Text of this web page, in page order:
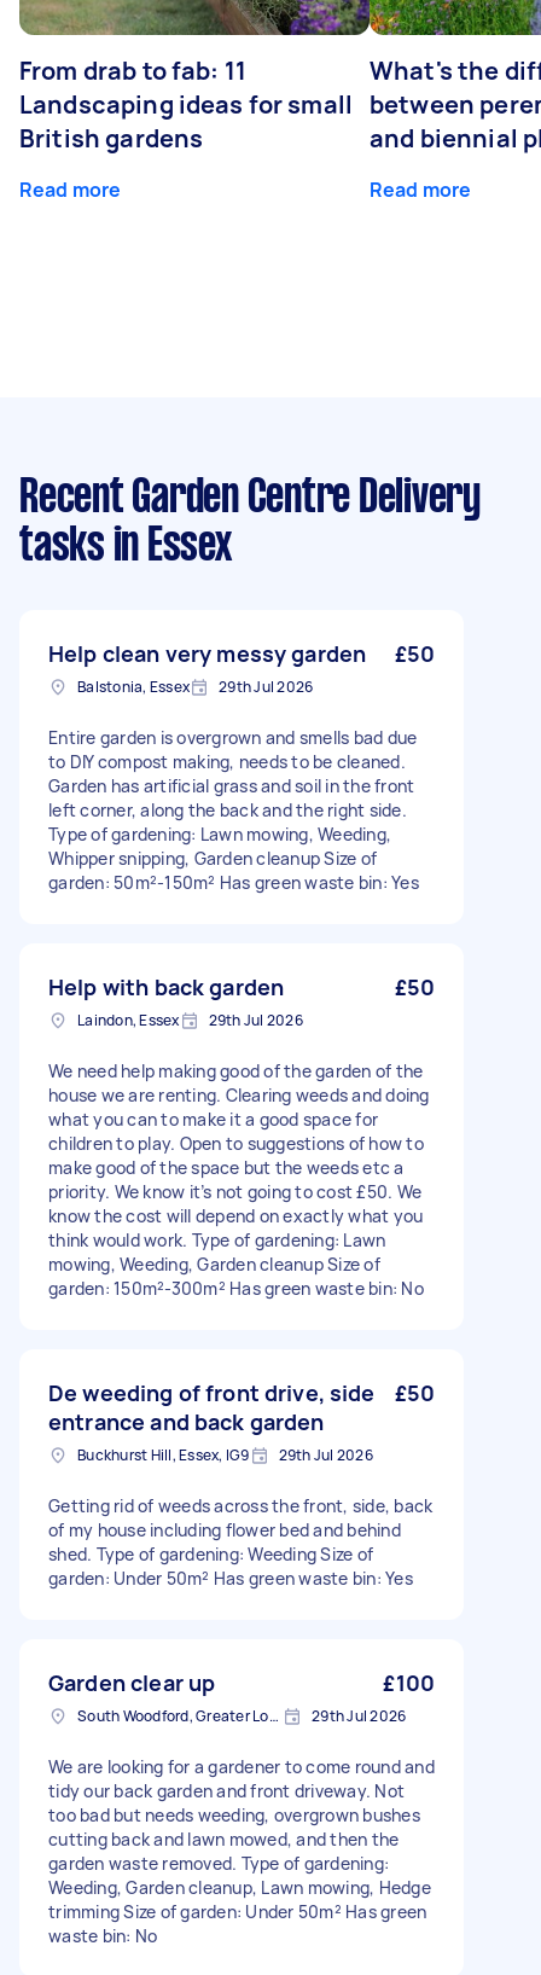
From drab to fab: 11
Landscaping ideas for small
British gardens
Read more
What's the
between
and biennial
Read more
Recent Garden Centre Delivery
tasks in Essex
Help clean very messy garden £50
Balstonia, Essex 29th Jul 2026
Entire garden is overgrown and smells bad due
to DIY compost making, needs to be cleaned.
Garden has artificial grass and soil in the front
left corner, along the back and the right side.
Type of gardening: Lawn mowing, Weeding,
Whipper snipping, Garden cleanup Size of
garden: 50m²-150m² Has green waste bin: Yes
Help with back garden £50
Laindon, Essex 29th Jul 2026
We need help making good of the garden of the
house we are renting. Clearing weeds and doing
what you can to make it a good space for
children to play. Open to suggestions of how to
make good of the space but the weeds etc a
priority. We know it’s not going to cost £50. We
know the cost will depend on exactly what you
think would work. Type of gardening: Lawn
mowing, Weeding, Garden cleanup Size of
garden: 150m²-300m² Has green waste bin: No
De weeding of front drive, side
entrance and back garden
£50
Buckhurst Hill, Essex, IG9 29th Jul 2026
Getting rid of weeds across the front, side, back
of my house including flower bed and behind
shed. Type of gardening: Weeding Size of
garden: Under 50m² Has green waste bin: Yes
Garden clear up £100
South Woodford, Greater London, E18 29th Jul 2026
We are looking for a gardener to come round and
tidy our back garden and front driveway. Not
too bad but needs weeding, overgrown bushes
cutting back and lawn mowed, and then the
garden waste removed. Type of gardening:
Weeding, Garden cleanup, Lawn mowing, Hedge
trimming Size of garden: Under 50m² Has green
waste bin: No